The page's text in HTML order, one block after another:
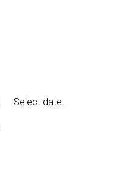
Select date.